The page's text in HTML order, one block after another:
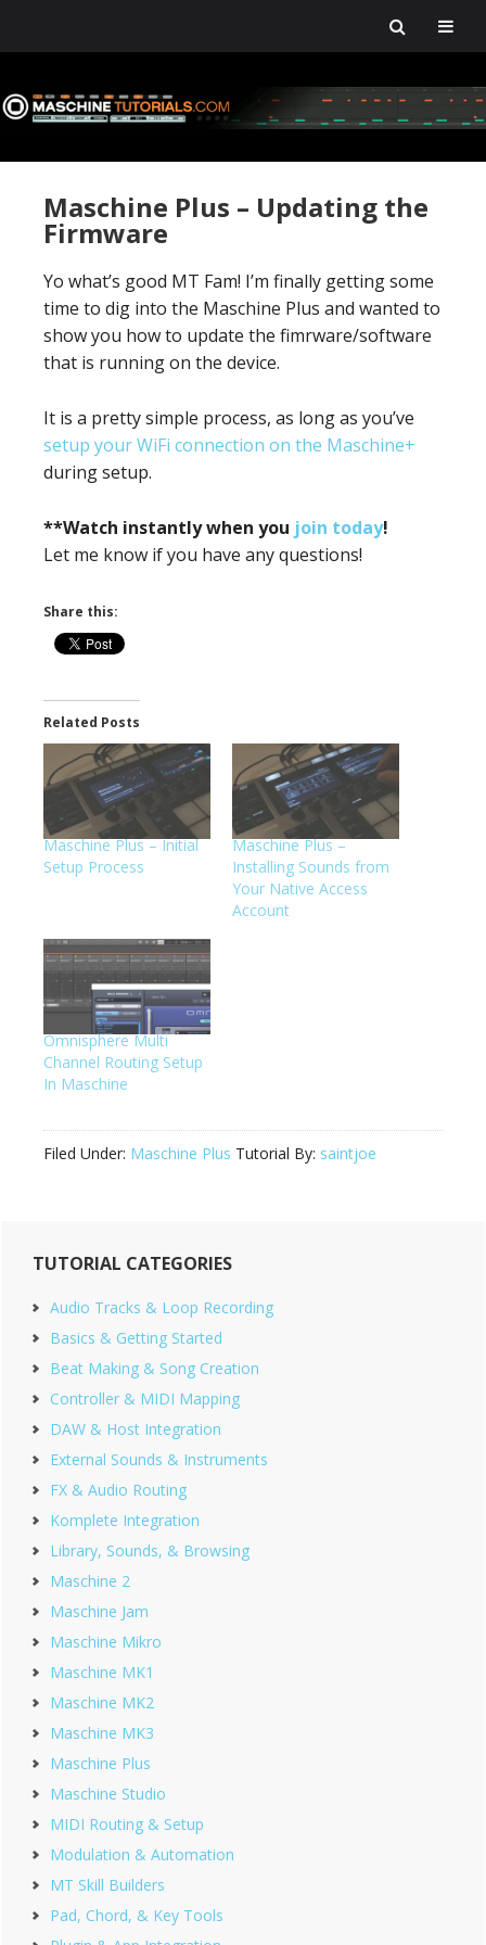
to
primary
to
main
to
primary
to
footer
Maschine Plus – Updating the
Firmware
Yo what’s good MT Fam! I’m finally getting some
time to dig into the Maschine Plus and wanted to
show you how to update the fimrware/software
that is running on the device.
It is a pretty simple process, as long as you’ve
setup your WiFi connection on the Maschine+
during setup.
**Watch instantly when you join today!
Let me know if you have any questions!
Share this:
Related Posts
Maschine Plus – Initial
Setup Process
Maschine Plus –
Installing Sounds from
Your Native Access
Account
Omnisphere Multi
Channel Routing Setup
In Maschine
Filed Under: Maschine Plus Tutorial By: saintjoe
Primary
Sidebar
TUTORIAL CATEGORIES
Audio Tracks & Loop Recording
Basics & Getting Started
Beat Making & Song Creation
Controller & MIDI Mapping
DAW & Host Integration
External Sounds & Instruments
FX & Audio Routing
Komplete Integration
Library, Sounds, & Browsing
Maschine 2
Maschine Jam
Maschine Mikro
Maschine MK1
Maschine MK2
Maschine MK3
Maschine Plus
Maschine Studio
MIDI Routing & Setup
Modulation & Automation
MT Skill Builders
Pad, Chord, & Key Tools